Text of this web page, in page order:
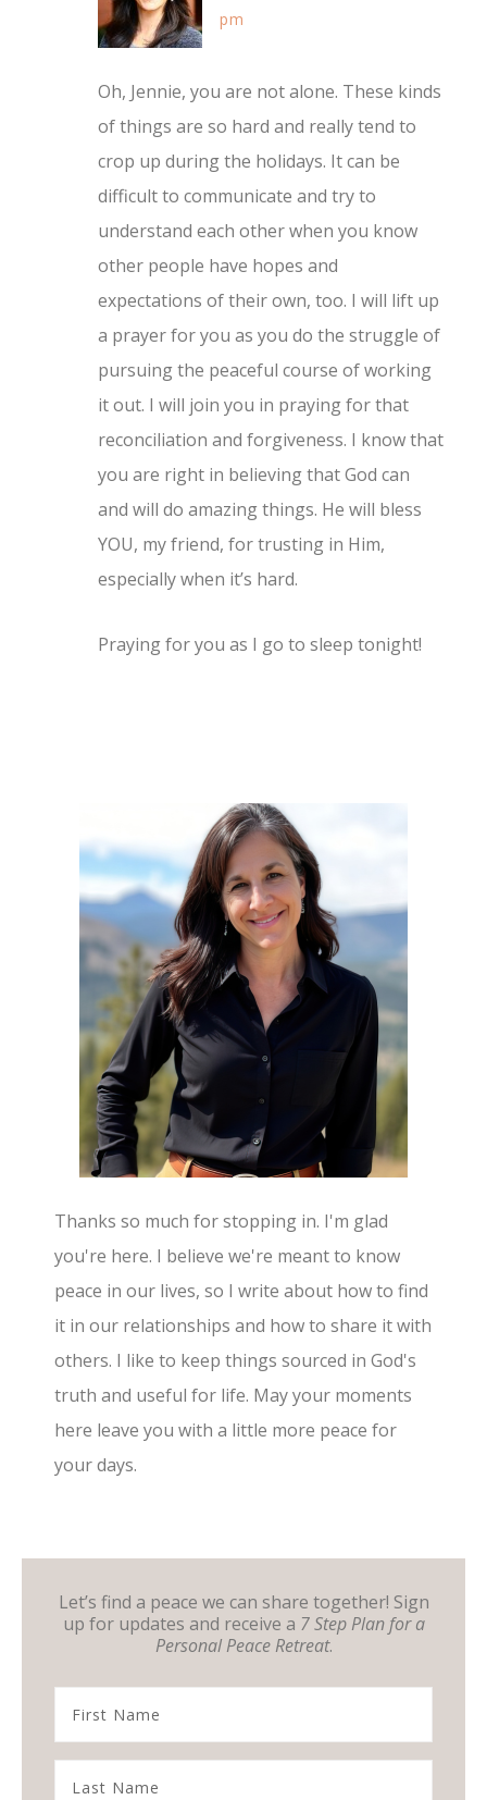
pm
Oh, Jennie, you are not alone. These kinds
of things are so hard and really tend to
crop up during the holidays. It can be
difficult to communicate and try to
understand each other when you know
other people have hopes and
expectations of their own, too. I will lift up
a prayer for you as you do the struggle of
pursuing the peaceful course of working
it out. I will join you in praying for that
reconciliation and forgiveness. I know that
you are right in believing that God can
and will do amazing things. He will bless
YOU, my friend, for trusting in Him,
especially when it’s hard.
Praying for you as I go to sleep tonight!
Thanks so much for stopping in. I'm glad
you're here. I believe we're meant to know
peace in our lives, so I write about how to find
it in our relationships and how to share it with
others. I like to keep things sourced in God's
truth and useful for life. May your moments
here leave you with a little more peace for
your days.
Let’s find a peace we can share together! Sign
up for updates and receive a 7 Step Plan for a
Personal Peace Retreat.